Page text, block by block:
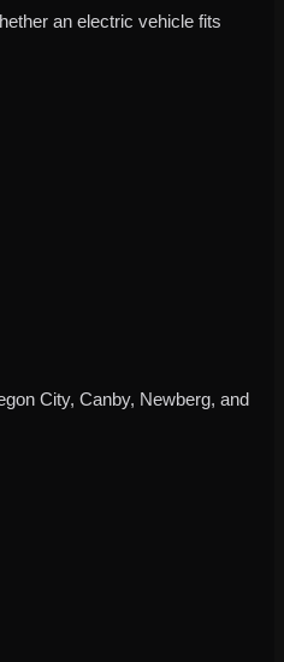
an electric vehicle fits
City, Canby, Newberg, and